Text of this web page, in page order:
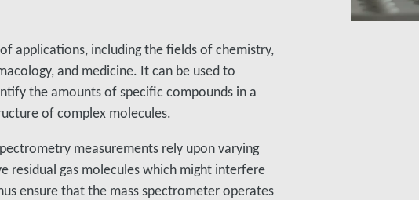
applications, including the fields of chemistry,
and medicine. It can be used to
the amounts of specific compounds in a
of complex molecules.
measurements rely upon varying
residual gas molecules which might interfere
ensure that the mass spectrometer operates